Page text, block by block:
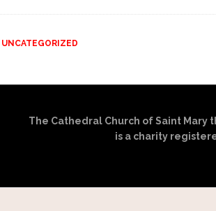
UNCATEGORIZED
The Cathedral Church of Saint Mary
is a charity